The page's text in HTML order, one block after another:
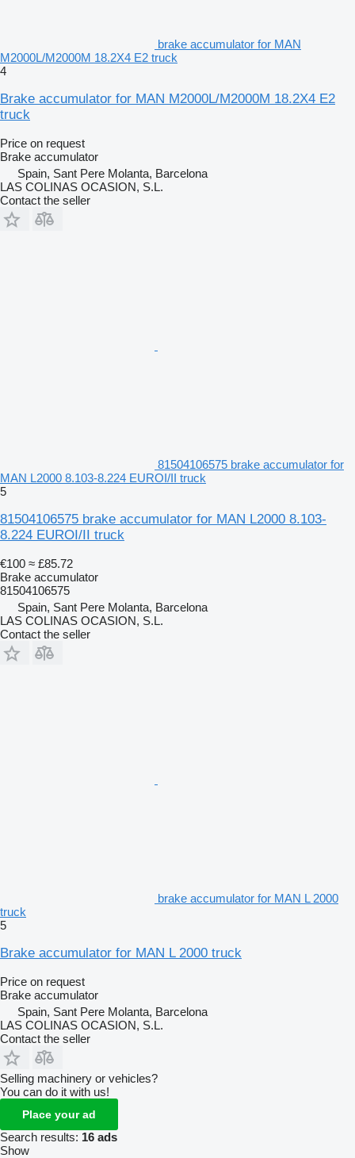
brake accumulator for MAN
M2000L/M2000M 18.2X4 E2 truck
4
Brake accumulator for MAN M2000L/M2000M 18.2X4 E2
truck
Price on request
Brake accumulator
Spain, Sant Pere Molanta, Barcelona
LAS COLINAS OCASION, S.L.
Contact the seller
81504106575 brake accumulator for
MAN L2000 8.103-8.224 EUROI/II truck
5
81504106575 brake accumulator for MAN L2000 8.103-
8.224 EUROI/II truck
€100 ≈ £85.72
Brake accumulator
81504106575
Spain, Sant Pere Molanta, Barcelona
LAS COLINAS OCASION, S.L.
Contact the seller
brake accumulator for MAN L 2000
truck
5
Brake accumulator for MAN L 2000 truck
Price on request
Brake accumulator
Spain, Sant Pere Molanta, Barcelona
LAS COLINAS OCASION, S.L.
Contact the seller
Selling machinery or vehicles?
You can do it with us!
Place your ad
Search results: 16 ads
Show